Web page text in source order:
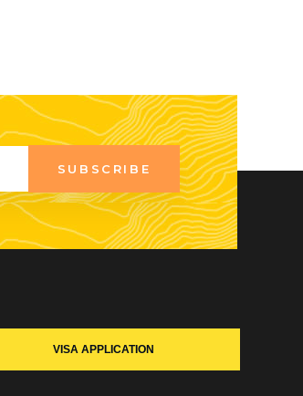
SUBSCRIBE
VISA APPLICATION